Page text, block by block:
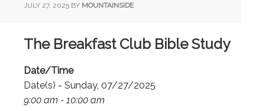
JULY 27, 2025 BY MOUNTAINSIDE
The Breakfast Club Bible Study
Date/Time
Date(s) - Sunday, 07/27/2025
9:00 am - 10:00 am